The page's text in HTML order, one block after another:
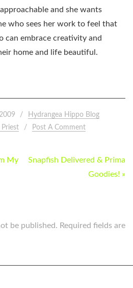
and she wants
who sees her work to feel that
can embrace creativity and
home and life beautiful.
Hydrangea Hippo Blog
Priest Post A Comment
My
Snapfish Delivered & Prima
Goodies! »
be published. Required fields are